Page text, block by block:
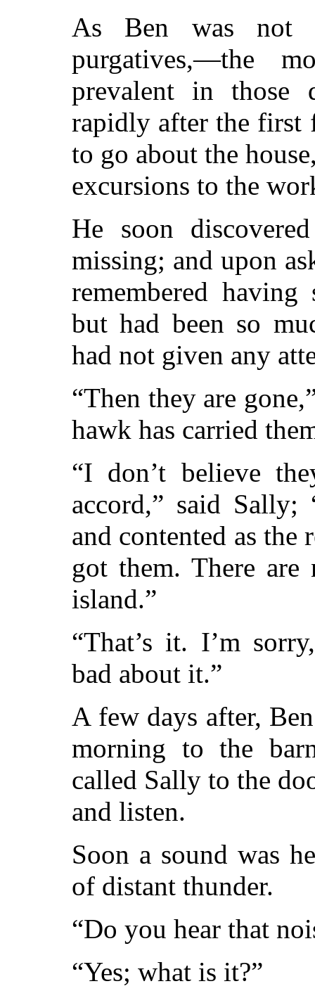
As Ben was not
purgatives,—the
prevalent in those
rapidly after the first
to go about the
excursions to the
He soon
missing; and upon
remembered
but had been so
had not given any
“Then they are
hawk has carried
“I don’t believe
accord,” said Sally;
and contented as the
got them. There
island.”
“That’s it. I’m
bad about it.”
A few days after,
morning to the
called Sally to the
and listen.
Soon a sound was
of distant thunder.
“Do you hear that
“Yes; what is it?”